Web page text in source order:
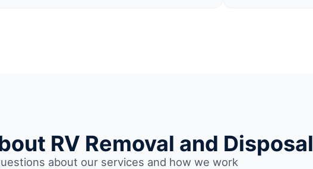
RV Removal and Disposal
about our services and how we work